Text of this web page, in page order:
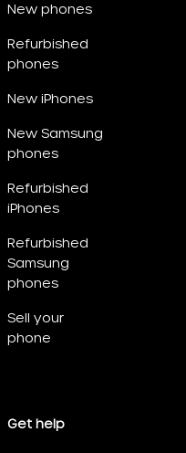
New phones
Refurbished
phones
New iPhones
New Samsung
phones
Refurbished
iPhones
Refurbished
Samsung
phones
Sell your
phone
Get help